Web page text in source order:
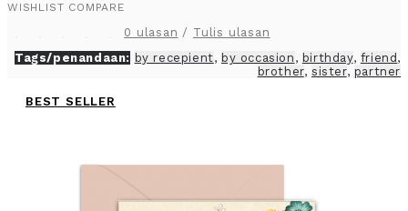
WISHLIST COMPARE
0 ulasan / Tulis ulasan
Tags/penandaan: by recepient, by occasion , birthday, friend ,
brother, sister, partner
BEST SELLER